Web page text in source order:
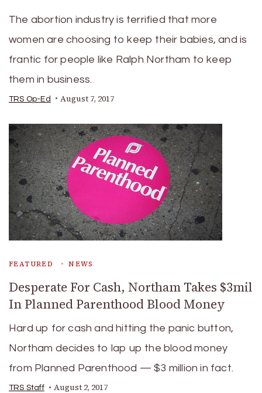
The abortion industry is terrified that more
women are choosing to keep their babies, and is
frantic for people like Ralph Northam to keep
them in business.
TRS Op-Ed August 7, 2017
FEATURED NEWS
Desperate For Cash, Northam Takes $3mil
In Planned Parenthood Blood Money
Hard up for cash and hitting the panic button,
Northam decides to lap up the blood money
from Planned Parenthood — $3 million in fact.
TRS Staff August 2, 2017